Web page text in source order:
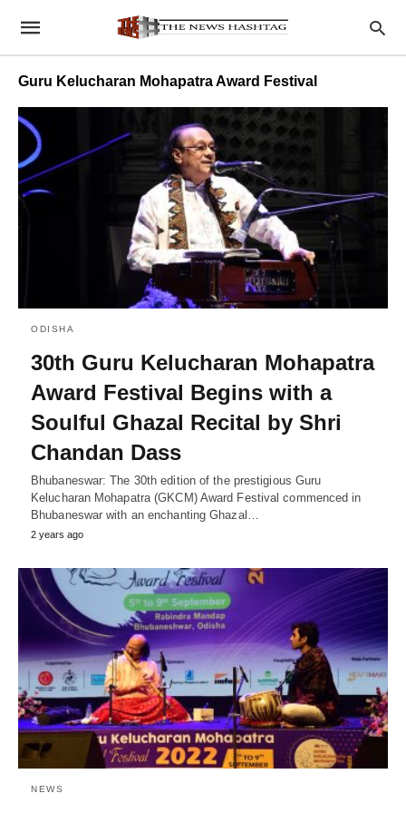
Guru Kelucharan Mohapatra Award Festival
ODISHA
30th Guru Kelucharan Mohapatra
Award Festival Begins with a
Soulful Ghazal Recital by Shri
Chandan Dass
Bhubaneswar: The 30th edition of the prestigious Guru
Kelucharan Mohapatra (GKCM) Award Festival commenced in
Bhubaneswar with an enchanting Ghazal…
2 years ago
NEWS